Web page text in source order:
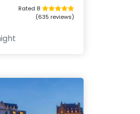
Rated 8
(635 reviews)